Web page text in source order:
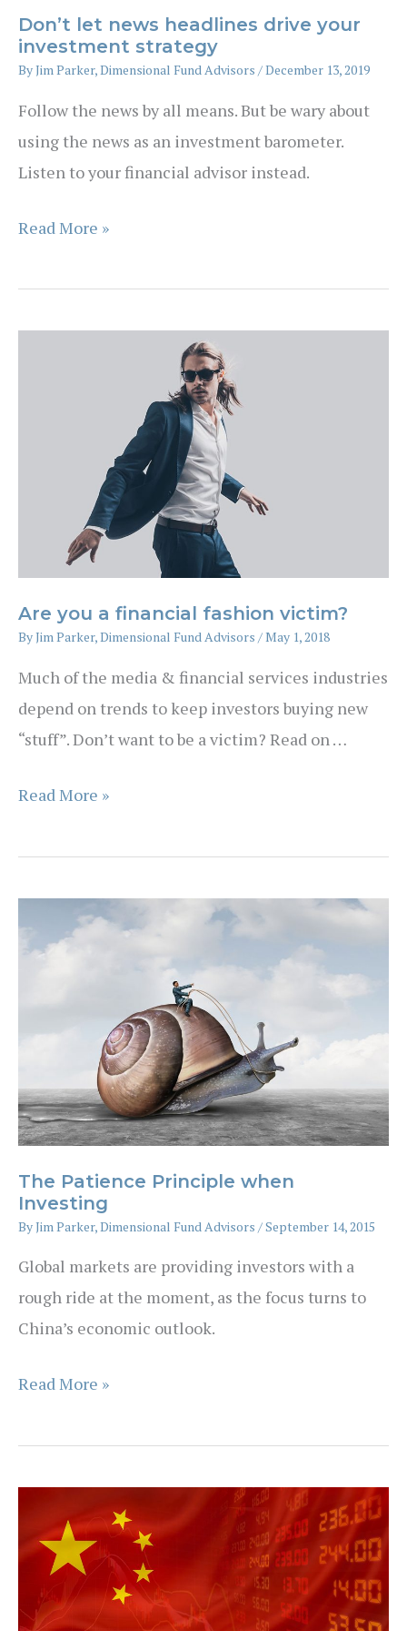
Don’t let news headlines drive your
investment strategy
ByJim Parker, Dimensional Fund Advisors /December 13, 2019
Follow the news by all means. But be wary about
using the news as an investment barometer.
Listen to your financial advisor instead.
Don’t
news
Read More »
Are you a financial fashion victim?
ByJim Parker, Dimensional Fund Advisors /May 1, 2018
Much of the media & financial services industries
depend on trends to keep investors buying new
“stuff”. Don’t want to be a victim? Read on …
Are
a
victim?
Read More »
The Patience Principle when
Investing
ByJim Parker, Dimensional Fund Advisors /September 14, 2015
Global markets are providing investors with a
rough ride at the moment, as the focus turns to
China’s economic outlook.
The
Principle
Read More »